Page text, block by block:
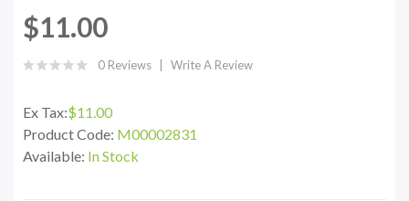
$11.00
0 Reviews Write A Review
Ex Tax:$11.00
Product Code: M00002831
Available: In Stock